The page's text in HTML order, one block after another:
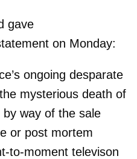
gave
on Monday:
ongoing desparate
mysterious death of
by way of the sale
or post mortem
to-moment televison